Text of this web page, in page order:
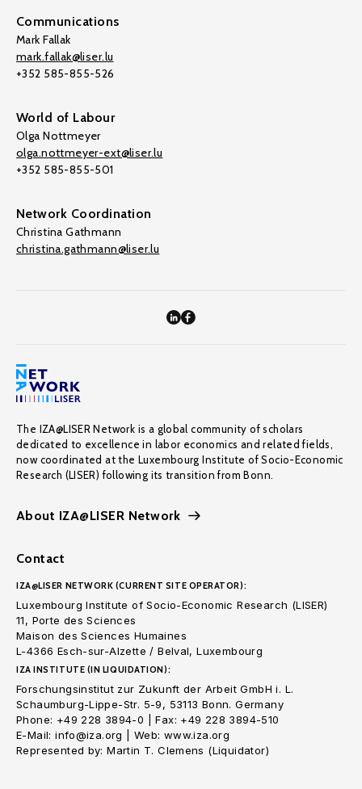
Communications
Mark Fallak
mark.fallak@liser.lu
+352 585-855-526
World of Labour
Olga Nottmeyer
olga.nottmeyer-ext@liser.lu
+352 585-855-501
Network Coordination
Christina Gathmann
christina.gathmann@liser.lu
The IZA@LISER Network is a global community of scholars
dedicated to excellence in labor economics and related fields,
now coordinated at the Luxembourg Institute of Socio-Economic
Research (LISER) following its transition from Bonn.
About IZA@LISER Network
Contact
IZA@LISER NETWORK (CURRENT SITE OPERATOR):
Luxembourg Institute of Socio-Economic Research (LISER)
11, Porte des Sciences
Maison des Sciences Humaines
L-4366 Esch-sur-Alzette / Belval, Luxembourg
IZA INSTITUTE (IN LIQUIDATION):
Forschungsinstitut zur Zukunft der Arbeit GmbH i. L.
Schaumburg-Lippe-Str. 5-9, 53113 Bonn. Germany
Phone: +49 228 3894-0 | Fax: +49 228 3894-510
E-Mail: info@iza.org | Web: www.iza.org
Represented by: Martin T. Clemens (Liquidator)